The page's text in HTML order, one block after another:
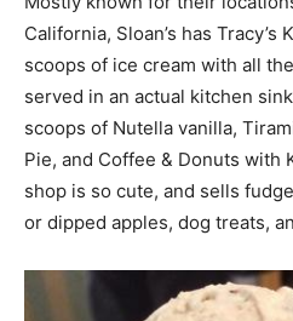
California, Sloan’s has
scoops of ice cream with all
served in an actual kitchen
scoops of Nutella vanilla,
Pie, and Coffee & Donuts with
shop is so cute, and sells
or dipped apples, dog treats,